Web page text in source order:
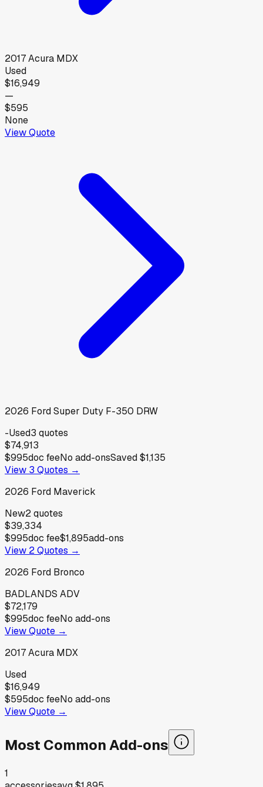
2017Acura MDX
Used
$16,949
—
$595
None
View Quote
2026 FordSuper Duty F-350 DRW
-Used3 quotes
$74,913
$995doc feeNo add-onsSaved$1,135
View 3 Quotes →
2026 Ford Maverick
New2quotes
$39,334
$995doc fee$1,895add-ons
View 2Quotes →
2026 Ford Bronco
BADLANDS ADV
$72,179
$995doc feeNo add-ons
View Quote →
2017Acura MDX
Used
$16,949
$595doc feeNo add-ons
View Quote →
Most Common Add-ons
1